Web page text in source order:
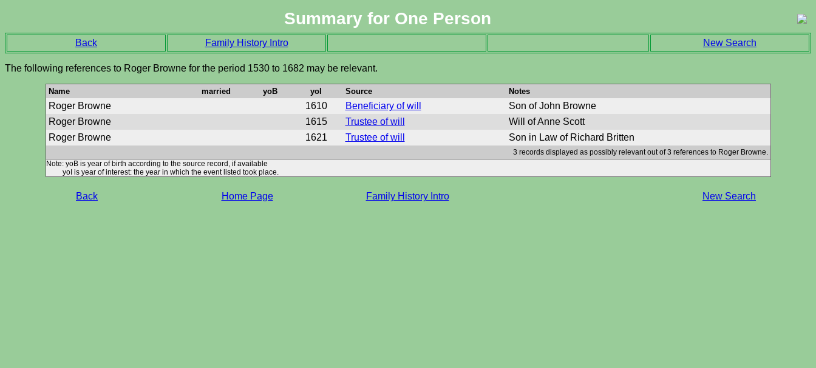
Summary for One Person
Back Family History Intro New Search
The following references to Roger Browne for the period 1530 to 1682 may be relevant.
Name married yoB yoI Source Notes
Roger Browne 1610 Beneficiary of will
Son of John Browne
Roger Browne
1615 Trustee of will
Will of Anne Scott
Roger Browne
1621 Trustee of will Son in Law of Richard Britten
3 records displayed as possibly relevant out of 3 references to Roger Browne.
Note: yoB is year of birth according to the source record, if available
yoI is year of interest: the year in which the event listed took place.
Back Home Page Family History Intro New Search